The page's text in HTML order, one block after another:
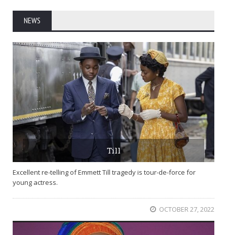
NEWS
Till
Excellent re-telling of Emmett Till tragedy is tour-de-force for
young actress.
OCTOBER 27, 2022